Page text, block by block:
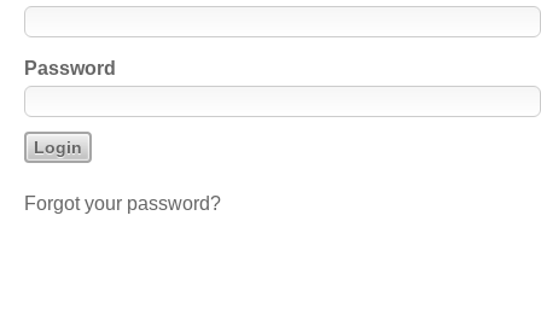
Password
Forgot your password?